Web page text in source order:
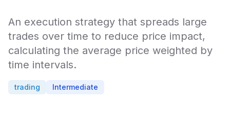
An execution strategy that spreads large
trades over time to reduce price impact,
calculating the average price weighted by
time intervals.
trading Intermediate